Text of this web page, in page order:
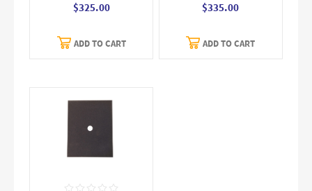
$325.00
ADD TO CART
$335.00
ADD TO CART